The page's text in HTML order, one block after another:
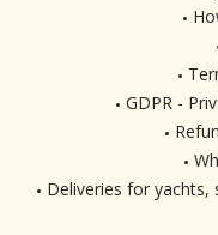
GDPR -
Deliveries for yachts,